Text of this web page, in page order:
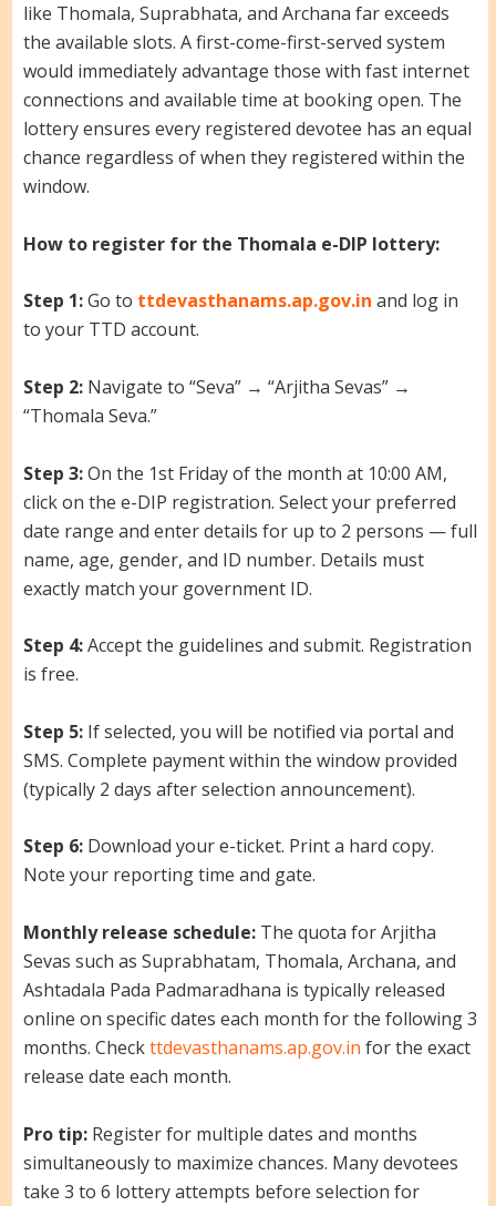
like Thomala, Suprabhata, and Archana far exceeds
the available slots. A first-come-first-served system
would immediately advantage those with fast internet
connections and available time at booking open. The
lottery ensures every registered devotee has an equal
chance regardless of when they registered within the
window.
How to register for the Thomala e-DIP lottery:
Step 1:Go to ttdevasthanams.ap.gov.in and log in
to your TTD account.
Step 2:Navigate to “Seva” → “Arjitha Sevas” →
“Thomala Seva.”
Step 3:On the 1st Friday of the month at 10:00 AM,
click on the e-DIP registration. Select your preferred
date range and enter details for up to 2 persons — full
name, age, gender, and ID number. Details must
exactly match your government ID.
Step 4:Accept the guidelines and submit. Registration
is free.
Step 5:If selected, you will be notified via portal and
SMS. Complete payment within the window provided
(typically 2 days after selection announcement).
Step 6:Download your e-ticket. Print a hard copy.
Note your reporting time and gate.
Monthly release schedule:The quota for Arjitha
Sevas such as Suprabhatam, Thomala, Archana, and
Ashtadala Pada Padmaradhana is typically released
online on specific dates each month for the following 3
months. Checkttdevasthanams.ap.gov.in for the exact
release date each month.
Pro tip:Register for multiple dates and months
simultaneously to maximize chances. Many devotees
take 3 to 6 lottery attempts before selection for